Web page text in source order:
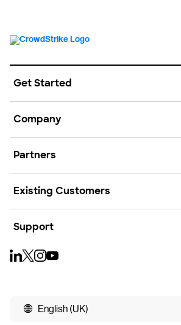
Get Started
Company
Partners
Existing Customers
Support
English (UK)